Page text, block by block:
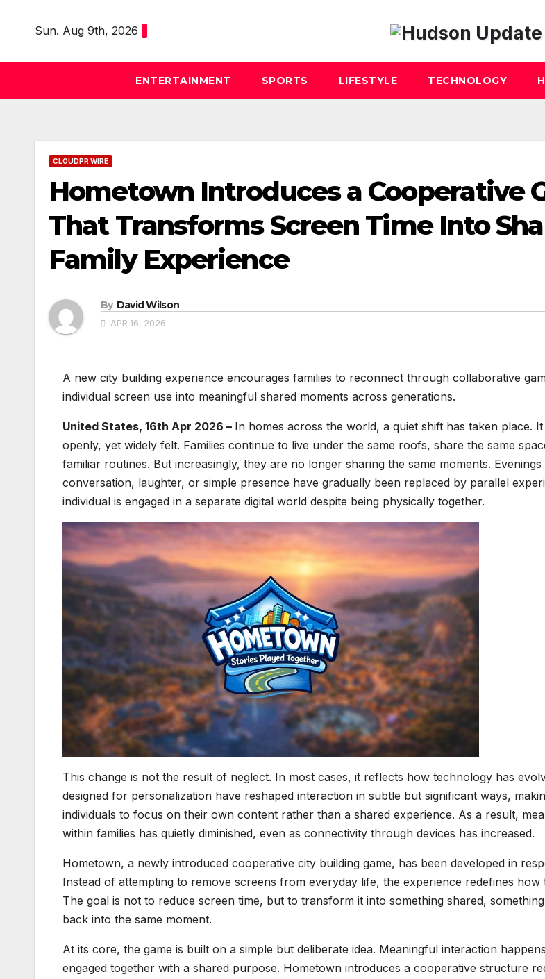
Sun. Aug 9th, 2026
ENTERTAINMENT SPORTS LIFESTYLE TECHNOLOGY
CLOUDPR WIRE
Hometown Introduces a Cooperative
That Transforms Screen Time Into
Family Experience
By David Wilson
APR 16, 2026
A new city building experience encourages families to reconnect through collaborative
individual screen use into meaningful shared moments across generations.
United States, 16th Apr 2026 – In homes across the world, a quiet shift has taken place.
openly, yet widely felt. Families continue to live under the same roofs, share the same
familiar routines. But increasingly, they are no longer sharing the same moments.
conversation, laughter, or simple presence have gradually been replaced by parallel
individual is engaged in a separate digital world despite being physically together.
This change is not the result of neglect. In most cases, it reflects how technology has
designed for personalization have reshaped interaction in subtle but significant ways,
individuals to focus on their own content rather than a shared experience. As a result,
within families has quietly diminished, even as connectivity through devices has increased.
Hometown, a newly introduced cooperative city building game, has been developed in
Instead of attempting to remove screens from everyday life, the experience redefines how
The goal is not to reduce screen time, but to transform it into something shared,
back into the same moment.
At its core, the game is built on a simple but deliberate idea. Meaningful interaction
engaged together with a shared purpose. Hometown introduces a cooperative structure